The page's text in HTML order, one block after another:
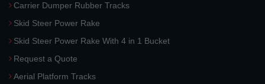
Carrier Dumper Rubber Tracks
Skid Steer Power Rake
Skid Steer Power Rake With 4 in 1 Bucket
Request a Quote
Aerial Platform Tracks